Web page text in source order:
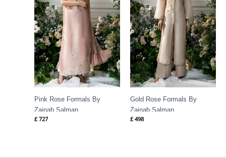
Pink Rose Formals By
Zainab Salman
£727
Gold Rose Formals By
Zainab Salman
£498